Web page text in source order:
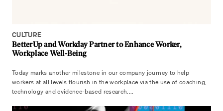
CULTURE
BetterUp and Workday Partner to Enhance Worker,
Workplace Well-Being
Today marks another milestone in our company journey to help
workers at all levels flourish in the workplace via the use of coaching,
technology and evidence-based research....